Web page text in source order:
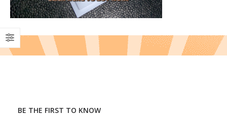
BE THE FIRST TO KNOW